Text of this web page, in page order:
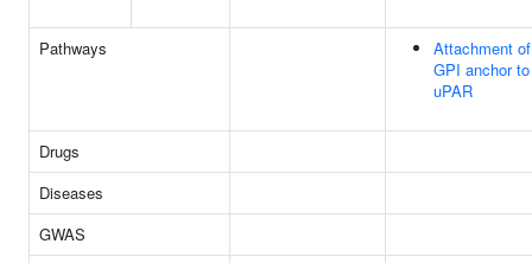
Pathways
Attachment of
GPI anchor to
uPAR
Drugs
Diseases
GWAS